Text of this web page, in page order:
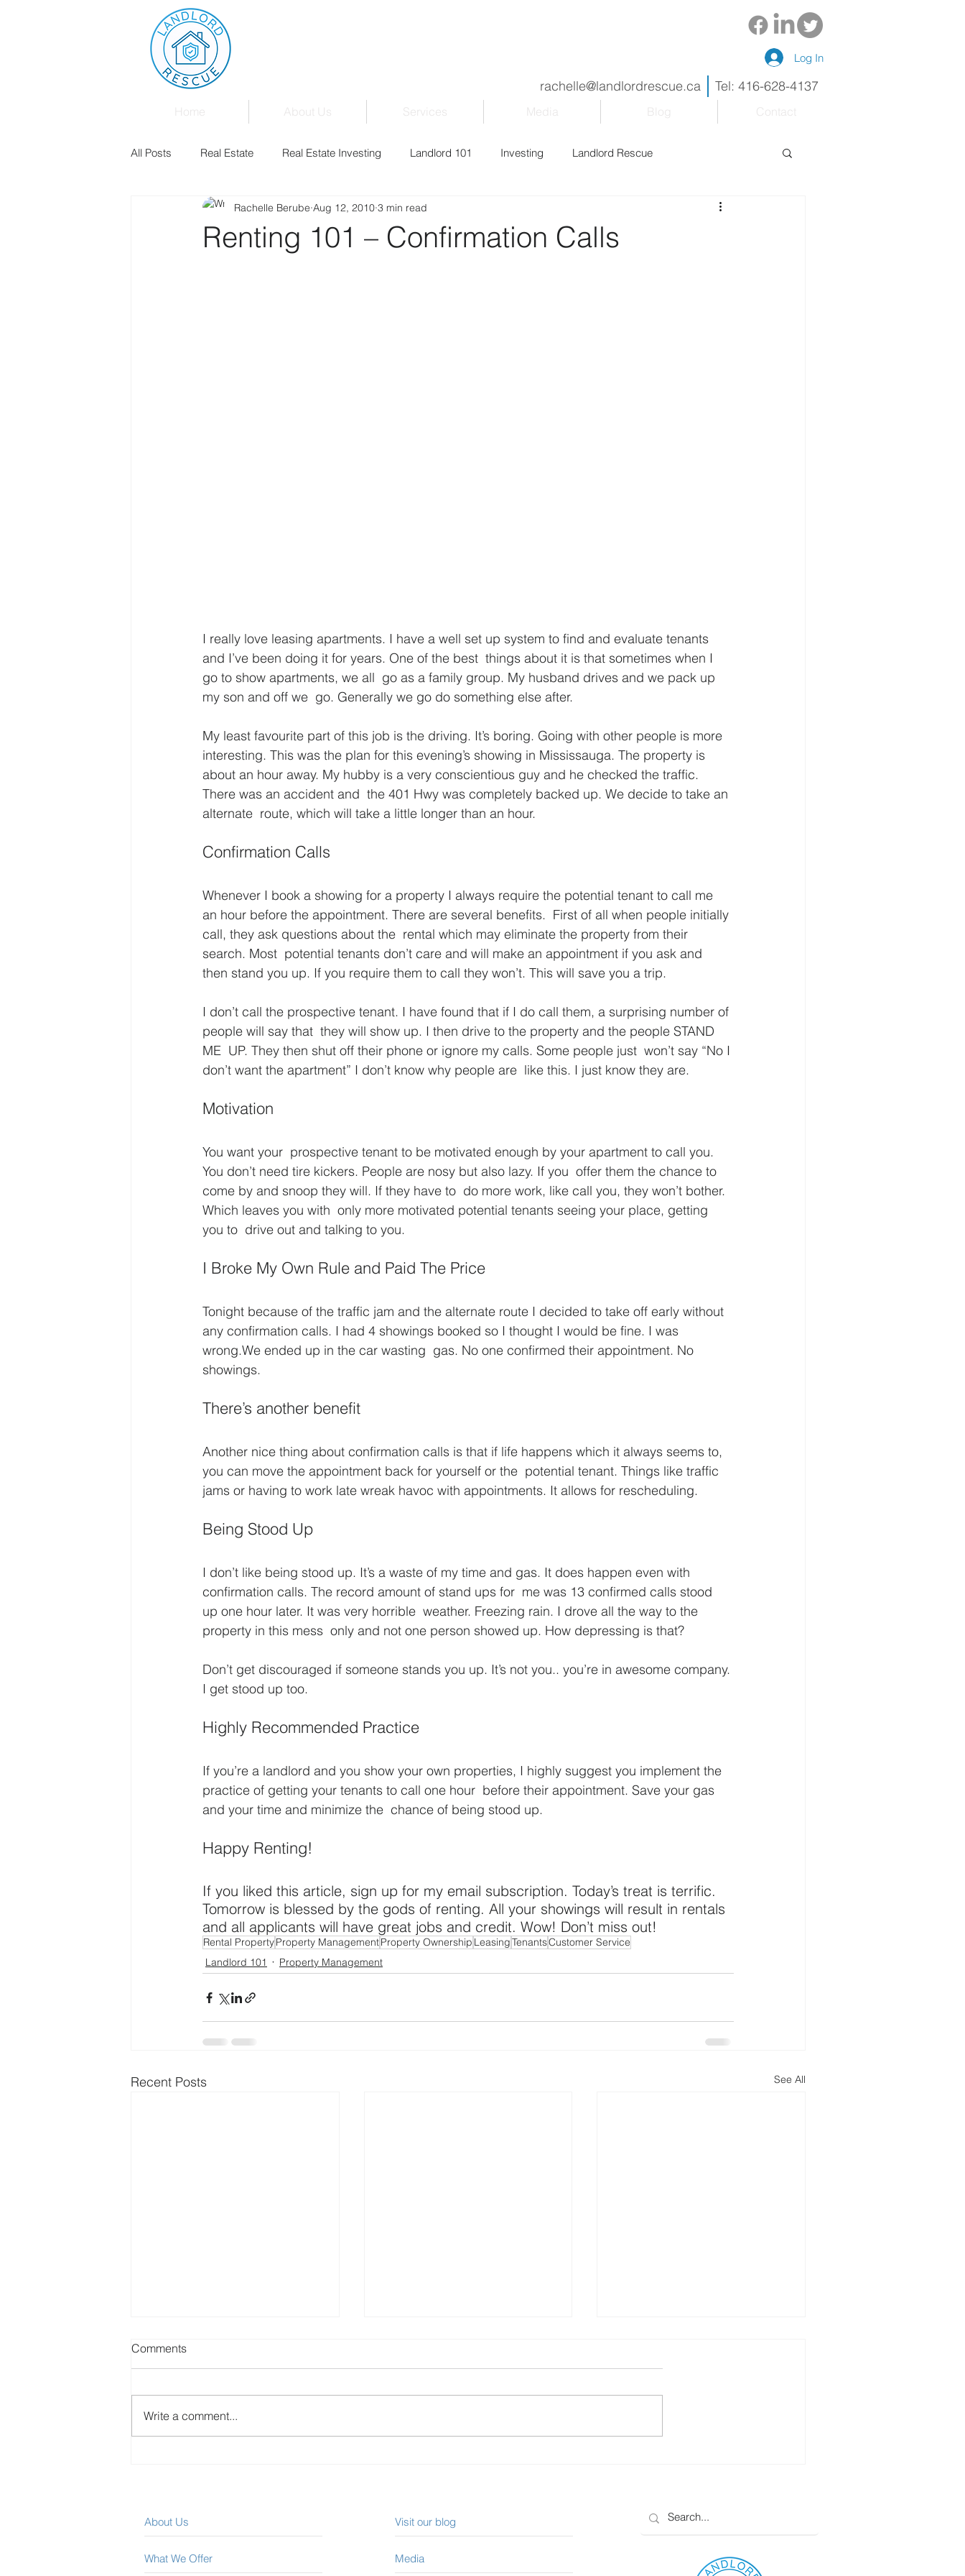
Log In
rachelle@landlordrescue.ca Tel: 416-628-4137
Home About Us Services Media Blog Contact
All Posts Real Estate Real Estate Investing Landlord 101 Investing Landlord Rescue
Landlord & Tenant Board Family & Kids Property Management Renovations
Renting 101 – Confirmation Calls
Rachelle Berube Aug 12, 2010 3 min read
I really love leasing apartments. I have a well set up system to find and evaluate tenants
and I’ve been doing it for years. One of the best  things about it is that sometimes when I
go to show apartments, we all  go as a family group. My husband drives and we pack up
my son and off we  go. Generally we go do something else after.
My least favourite part of this job is the driving. It’s boring. Going with other people is more
interesting. This was the plan for this evening’s showing in Mississauga. The property is
about an hour away. My hubby is a very conscientious guy and he checked the traffic.
There was an accident and  the 401 Hwy was completely backed up. We decide to take an
alternate  route, which will take a little longer than an hour.
Confirmation Calls
Whenever I book a showing for a property I always require the potential tenant to call me
an hour before the appointment. There are several benefits.  First of all when people initially
call, they ask questions about the  rental which may eliminate the property from their
search. Most  potential tenants don’t care and will make an appointment if you ask and
then stand you up. If you require them to call they won’t. This will save you a trip.
I don’t call the prospective tenant. I have found that if I do call them, a surprising number of
people will say that  they will show up. I then drive to the property and the people STAND
ME  UP. They then shut off their phone or ignore my calls. Some people just  won’t say “No I
don’t want the apartment” I don’t know why people are  like this. I just know they are.
Motivation
You want your  prospective tenant to be motivated enough by your apartment to call you.
You don’t need tire kickers. People are nosy but also lazy. If you  offer them the chance to
come by and snoop they will. If they have to  do more work, like call you, they won’t bother.
Which leaves you with  only more motivated potential tenants seeing your place, getting
you to  drive out and talking to you.
I Broke My Own Rule and Paid The Price
Tonight because of the traffic jam and the alternate route I decided to take off early without
any confirmation calls. I had 4 showings booked so I thought I would be fine. I was
wrong.We ended up in the car wasting  gas. No one confirmed their appointment. No
showings.
There’s another benefit
Another nice thing about confirmation calls is that if life happens which it always seems to,
you can move the appointment back for yourself or the  potential tenant. Things like traffic
jams or having to work late wreak havoc with appointments. It allows for rescheduling.
Being Stood Up
I don’t like being stood up. It’s a waste of my time and gas. It does happen even with
confirmation calls. The record amount of stand ups for  me was 13 confirmed calls stood
up one hour later. It was very horrible  weather. Freezing rain. I drove all the way to the
property in this mess  only and not one person showed up. How depressing is that?
Don’t get discouraged if someone stands you up. It’s not you.. you’re in awesome company.
I get stood up too.
Highly Recommended Practice
If you’re a landlord and you show your own properties, I highly suggest you implement the
practice of getting your tenants to call one hour  before their appointment. Save your gas
and your time and minimize the  chance of being stood up.
Happy Renting!
If you liked this article, sign up for my email subscription. Today’s treat is terrific.
Tomorrow is blessed by the gods of renting. All your showings will result in rentals
and all applicants will have great jobs and credit. Wow! Don’t miss out!
Rental PropertyProperty ManagementProperty Ownership LeasingTenantsCustomer Service
Landlord 101
Property Management
Recent Posts See All
Comments
Write a comment...
What We Offer Media
About Us Visit our blog